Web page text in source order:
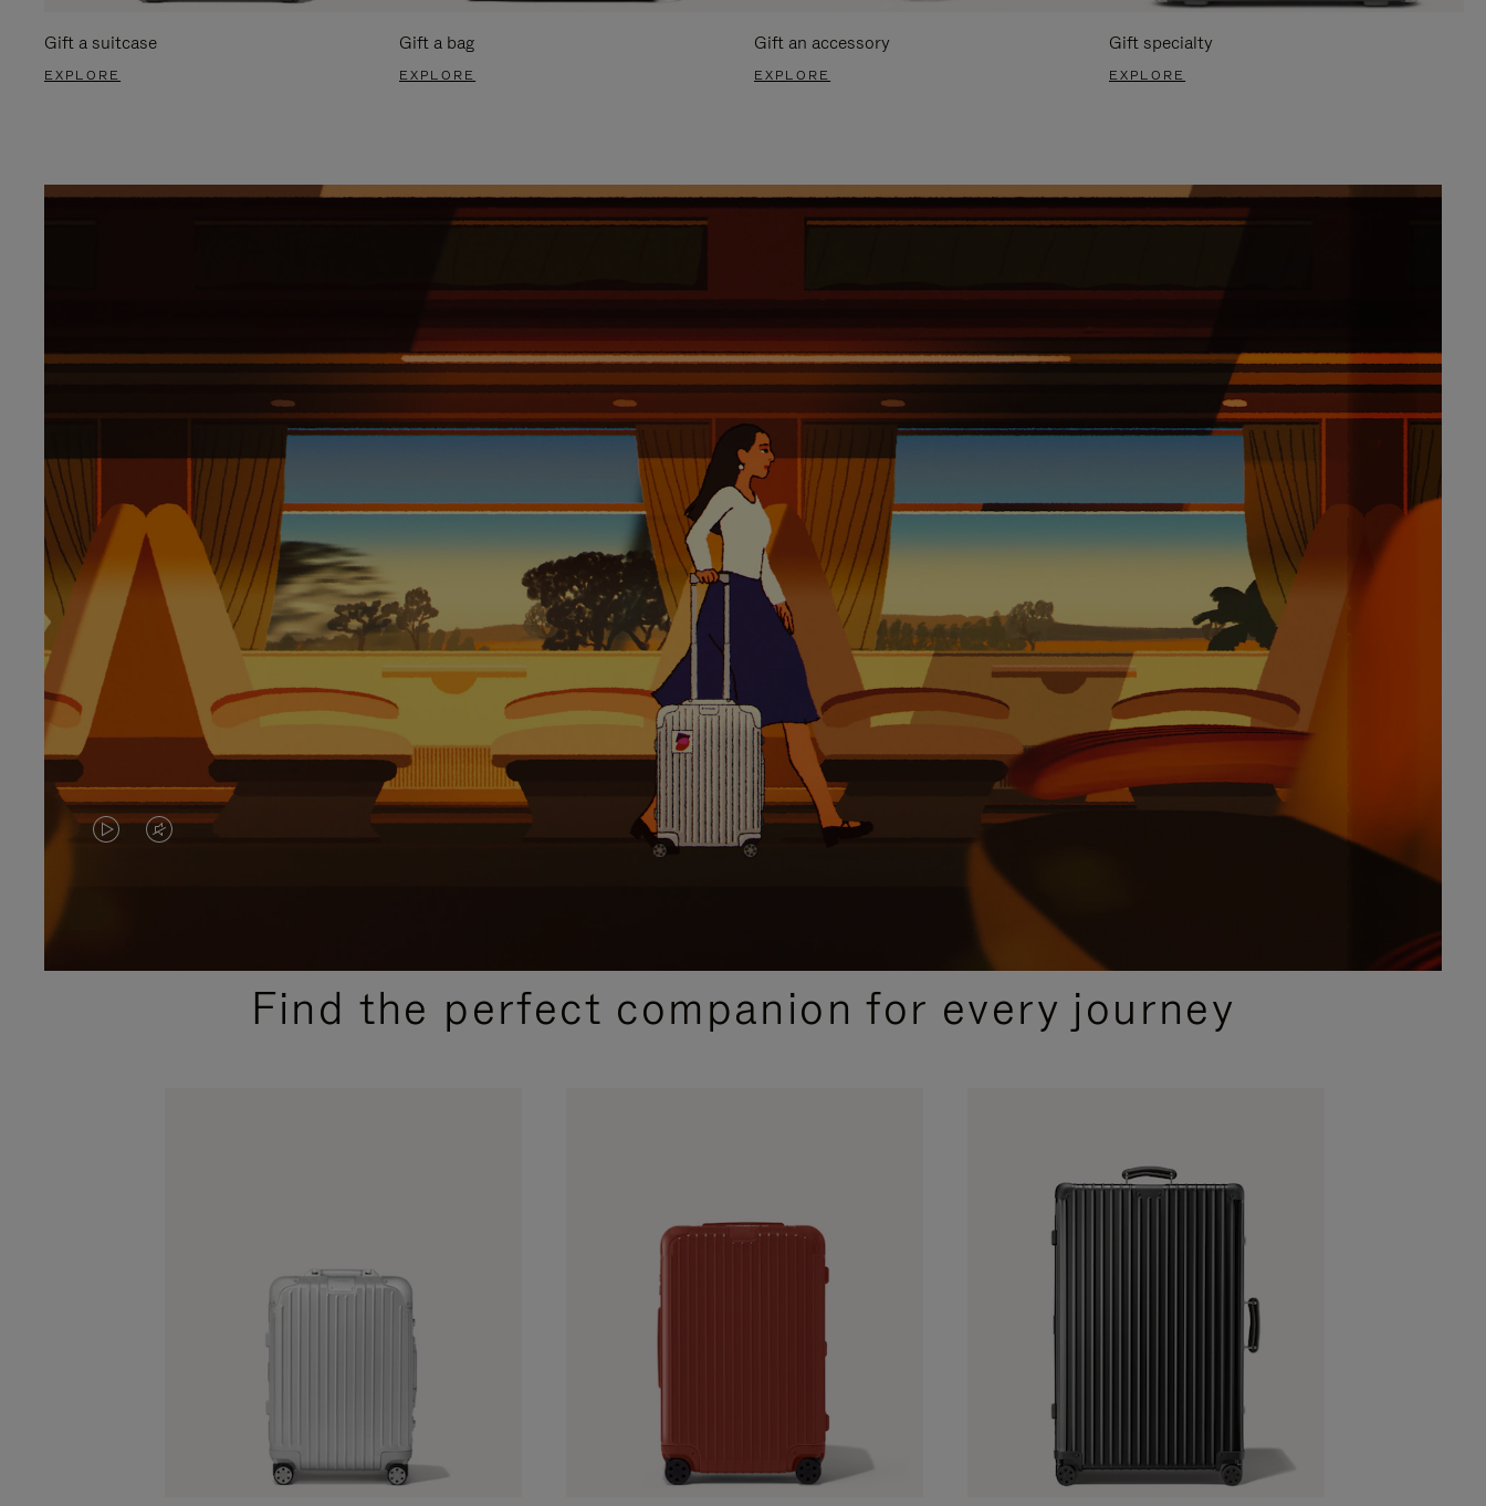
Gift a suitcase
EXPLORE
Gift a bag
EXPLORE
Gift an accessory
EXPLORE
Gift specialty
EXPLORE
VIDEO
PLEASE
VIDEO
PLEASE
PRESSFind the perfect companion for every journey